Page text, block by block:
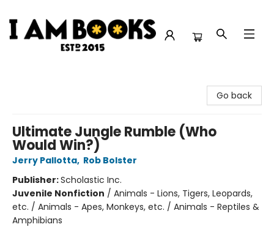
Go back
Ultimate Jungle Rumble (Who
Would Win?)
Jerry Pallotta, Rob Bolster
Publisher:Scholastic Inc.
Juvenile Nonfiction / Animals - Lions, Tigers, Leopards,
etc. / Animals - Apes, Monkeys, etc. / Animals - Reptiles &
Amphibians